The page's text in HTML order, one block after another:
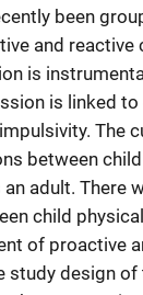
been
and reactive
is
is linked
The
between
adult. There
child
of proactive
study design